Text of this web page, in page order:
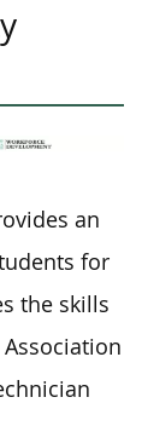
an
for
the skills